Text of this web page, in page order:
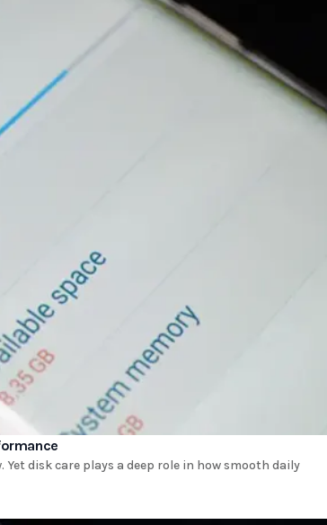
Yet disk care plays a deep role in how smooth daily